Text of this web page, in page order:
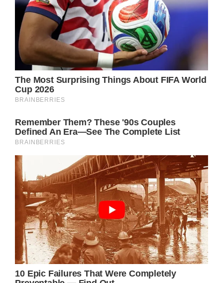
The waitress gave Noah the bill. With the
help of his mom, this lovely boy paid it and
then wrote on it: “I want to be you when I
grow up. Thank you for your service.”
Noah then approached Officer Benitez while
holding the bill. The officer was confused at
first, but when he read the touching
message, he jumped out of his seat and